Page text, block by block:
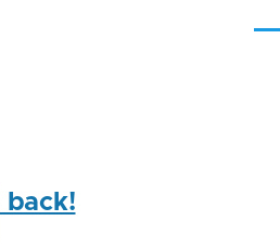
back!